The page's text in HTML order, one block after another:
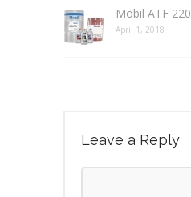
Mobil ATF 220
April 1, 2018
Leave a Reply